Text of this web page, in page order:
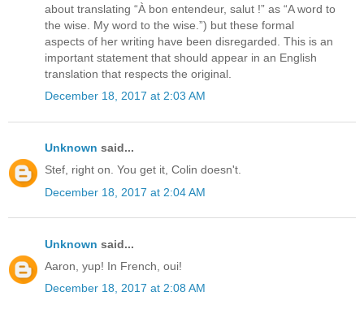
about translating “À bon entendeur, salut !” as “A word to
the wise. My word to the wise.”) but these formal
aspects of her writing have been disregarded. This is an
important statement that should appear in an English
translation that respects the original.
December 18, 2017 at 2:03 AM
Unknown said...
Stef, right on. You get it, Colin doesn't.
December 18, 2017 at 2:04 AM
Unknown said...
Aaron, yup! In French, oui!
December 18, 2017 at 2:08 AM